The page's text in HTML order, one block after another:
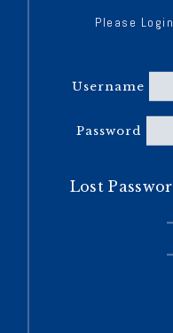
Please
Username
Password
Lost